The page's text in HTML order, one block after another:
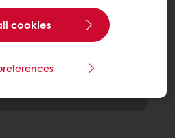
cookies